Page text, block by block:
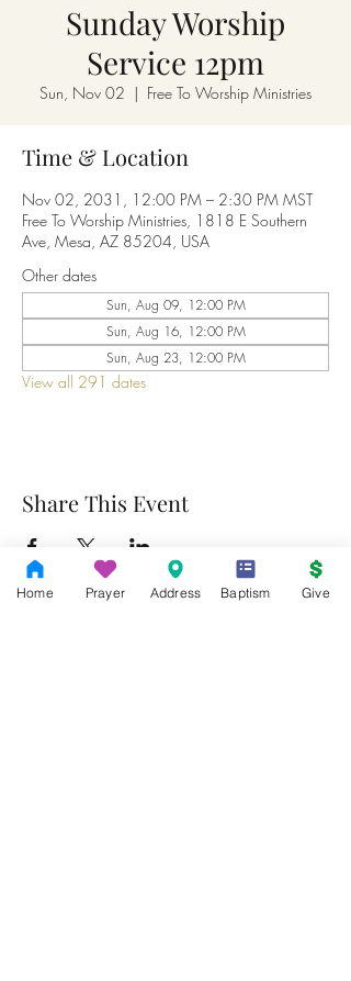
Sunday Worship
Service 12pm
Sun, Nov 02
  |
Free To Worship Ministries
Time & Location
Nov 02, 2031, 12:00 PM – 2:30 PM MST
Free To Worship Ministries, 1818 E Southern
Ave, Mesa, AZ 85204, USA
Other dates
Sun, Aug 09, 12:00 PM
Sun, Aug 16, 12:00 PM
Sun, Aug 23, 12:00 PM
View all 291 dates
Share This Event
Home Prayer Address Baptism Give